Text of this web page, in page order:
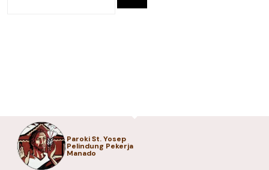
Paroki St. Yosep
Pelindung Pekerja
Manado